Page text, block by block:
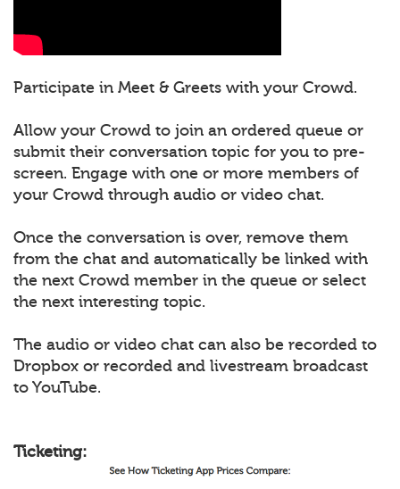
Participate in Meet & Greets with your Crowd.
Allow your Crowd to join an ordered queue or
submit their conversation topic for you to pre-
screen. Engage with one or more members of
your Crowd through audio or video chat.
Once the conversation is over, remove them
from the chat and automatically be linked with
the next Crowd member in the queue or select
the next interesting topic.
The audio or video chat can also be recorded to
Dropbox or recorded and livestream broadcast
to YouTube.
Ticketing: